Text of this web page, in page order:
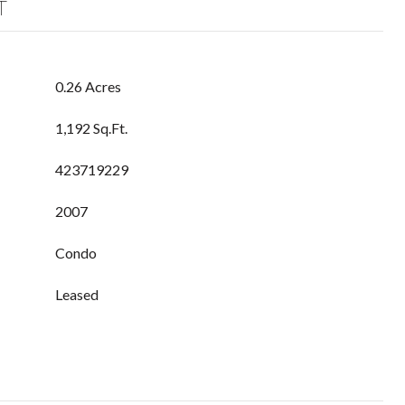
0.26 Acres
1,192 Sq.Ft.
423719229
2007
Condo
Leased